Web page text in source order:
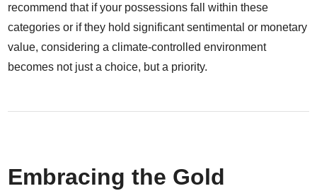
recommend that if your possessions fall within these
categories or if they hold significant sentimental or monetary
value, considering a climate-controlled environment
becomes not just a choice, but a priority.
Embracing the Gold